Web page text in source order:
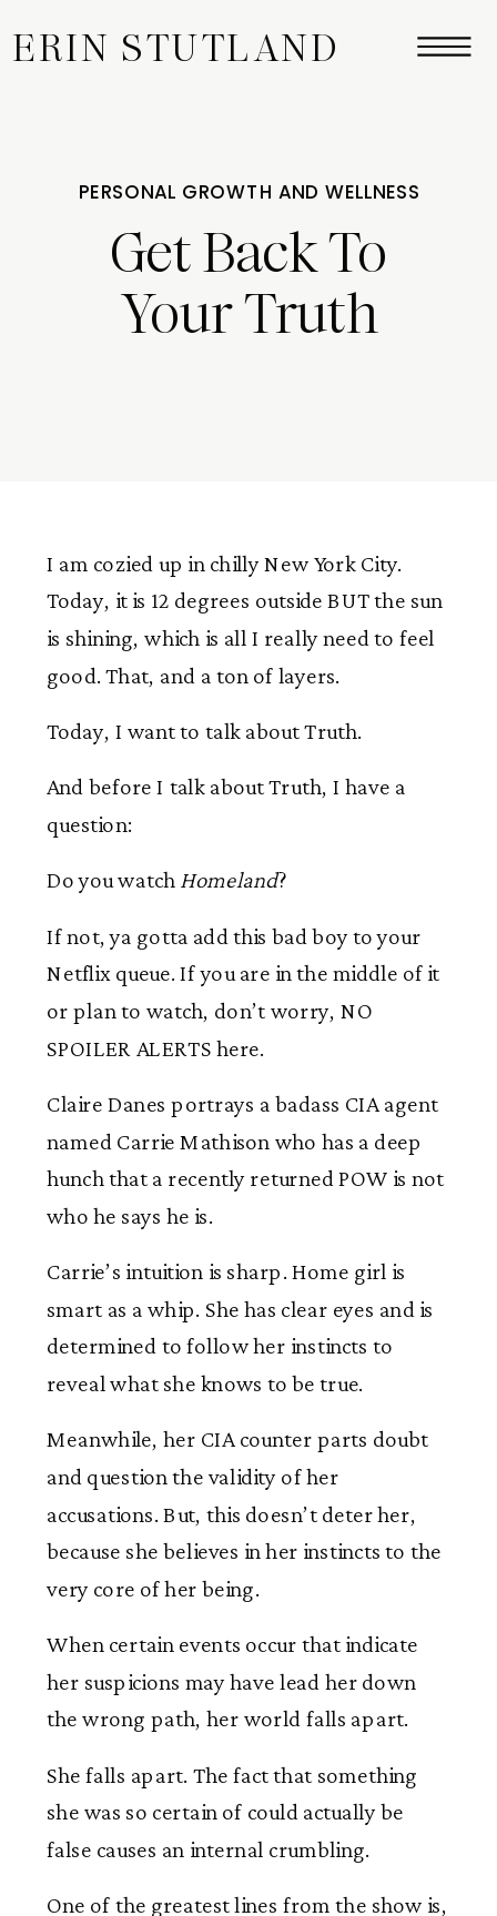
ERIN STUTLAND
PERSONAL GROWTH AND WELLNESS
Get Back To
Your Truth
I am cozied up in chilly New York City.
Today, it is 12 degrees outside BUT the sun
is shining, which is all I really need to feel
good. That, and a ton of layers.
Today, I want to talk about Truth.
And before I talk about Truth, I have a
question:
Do you watch Homeland?
If not, ya gotta add this bad boy to your
Netflix queue. If you are in the middle of it
or plan to watch, don’t worry, NO
SPOILER ALERTS here.
Claire Danes portrays a badass CIA agent
named Carrie Mathison who has a deep
hunch that a recently returned POW is not
who he says he is.
Carrie’s intuition is sharp. Home girl is
smart as a whip. She has clear eyes and is
determined to follow her instincts to
reveal what she knows to be true.
Meanwhile, her CIA counter parts doubt
and question the validity of her
accusations. But, this doesn’t deter her,
because she believes in her instincts to the
very core of her being.
When certain events occur that indicate
her suspicions may have lead her down
the wrong path, her world falls apart.
She falls apart. The fact that something
she was so certain of could actually be
false causes an internal crumbling.
One of the greatest lines from the show is,